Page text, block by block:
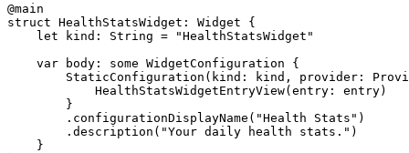
@main
struct HealthStatsWidget: Widget {
    let kind: String = "HealthStatsWidget"
    var body: some WidgetConfiguration {
StaticConfiguration(kind: kind, provider:
            HealthStatsWidgetEntryView(entry: entry)
        }
        .configurationDisplayName("Health Stats")
        .description("Your daily health stats.")
    }